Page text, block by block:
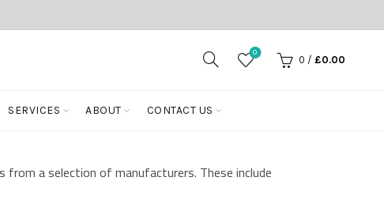
0
0 / £0.00
SERVICES ABOUT CONTACT US
a selection of manufacturers. These include